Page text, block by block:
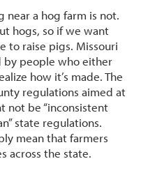
near a hog farm is not.
hogs, so if we want
to raise pigs. Missouri
by people who either
how it’s made. The
regulations aimed at
not be “inconsistent
state regulations.
mean that farmers
across the state.